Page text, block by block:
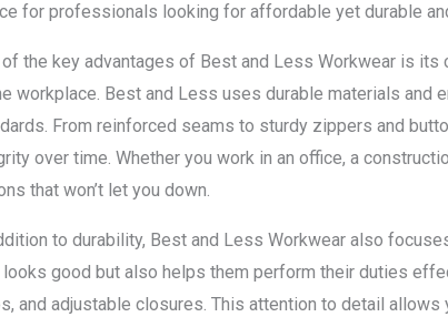
for professionals looking for affordable yet durable
of the key advantages of Best and Less Workwear is
workplace. Best and Less uses durable materials
From reinforced seams to sturdy zippers and
over time. Whether you work in an office, a
that won’t let you down.
to durability, Best and Less Workwear also
good but also helps them perform their duties
and adjustable closures. This attention to detail